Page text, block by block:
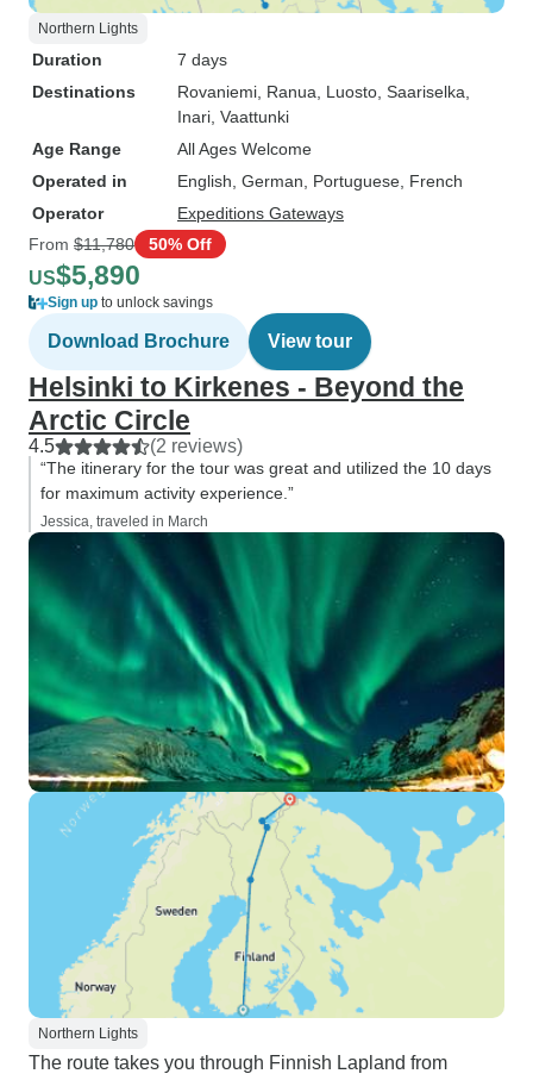
Northern Lights
Duration
7 days
Destinations
Rovaniemi , Ranua , Luosto , Saariselka
Inari , Vaattunki
Age Range
All Ages Welcome
Operated in
English, German, Portuguese, French
Operator
Expeditions Gateways
From $11,780 50% Off
US$5,890
Sign up to unlock savings
Download Brochure View tour
Helsinki to Kirkenes - Beyond the
Arctic Circle
4.5 (2 reviews)
“The itinerary for the tour was great and utilized the 10 days
for maximum activity experience.”
Jessica, traveled in March
Northern Lights
The route takes you through Finnish Lapland from